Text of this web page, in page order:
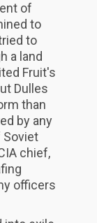
of
to
to
a land
Fruit's
Dulles
than
by any
Soviet
chief,
officers